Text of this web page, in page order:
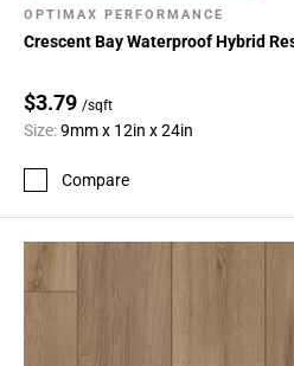
OPTIMAX PERFORMANCE
Crescent Bay Waterproof Hybrid
$3.79 /sqft
Size:9mm x 12in x 24in
Compare